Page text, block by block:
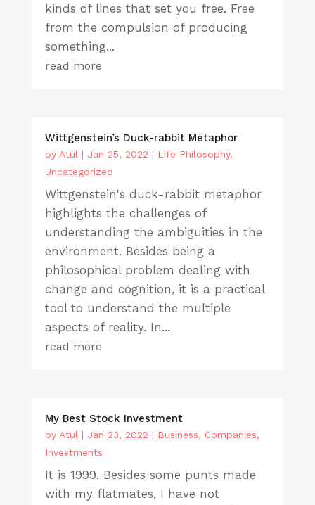
kinds of lines that set you free. Free
from the compulsion of producing
something...
read more
Wittgenstein’s Duck-rabbit Metaphor
by Atul | Jan 25, 2022 | Life Philosophy,
Uncategorized
Wittgenstein's duck-rabbit metaphor
highlights the challenges of
understanding the ambiguities in the
environment. Besides being a
philosophical problem dealing with
change and cognition, it is a practical
tool to understand the multiple
aspects of reality. In...
read more
My Best Stock Investment
by Atul | Jan 23, 2022 | Business, Companies,
Investments
It is 1999. Besides some punts made
with my flatmates, I have not